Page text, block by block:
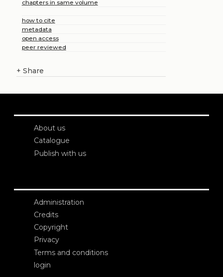
chapters in same volume
how to cite
metadata
open access
peer reviewed
+ Share
About us
Catalogue
Publish with us
Administration
Credits
Copyright
Privacy
Terms and conditions
login